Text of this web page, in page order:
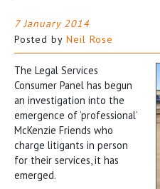
7 January 2014
Posted by Neil Rose
The Legal Services
Consumer Panel has begun
an investigation into the
emergence of ‘professional’
McKenzie Friends who
charge litigants in person
for their services, it has
emerged.